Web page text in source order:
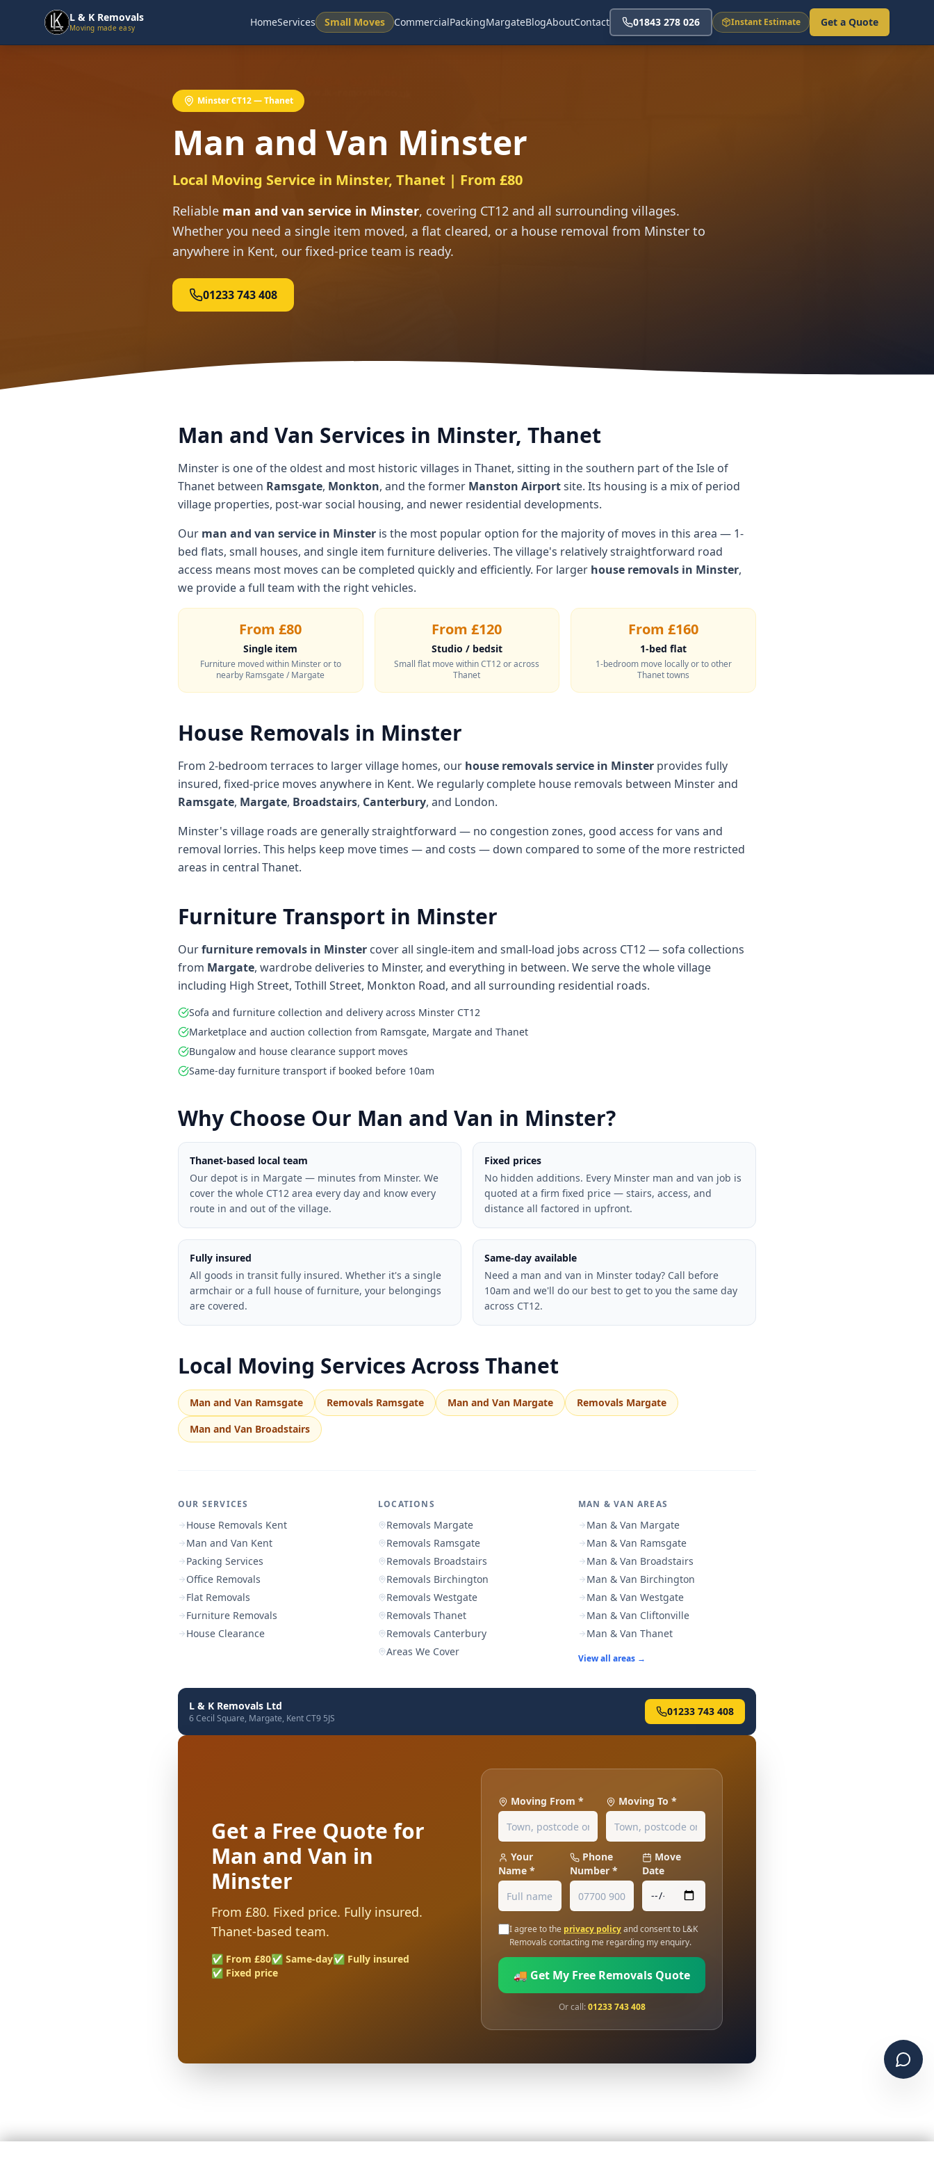
L & K Removals
Moving made easy HomeServices Small Moves CommercialPackingMargateBlogAboutContact 01843 278 026 Instant Estimate Get a Quote
Minster CT12 — Thanet
Man and Van Minster
Local Moving Service in Minster, Thanet | From £80
Reliable man and van service in Minster, covering CT12 and all surrounding villages.
Whether you need a single item moved, a flat cleared, or a house removal from Minster to
anywhere in Kent, our fixed-price team is ready.
01233 743 408
Man and Van Services in Minster, Thanet
Minster is one of the oldest and most historic villages in Thanet, sitting in the southern part of the Isle of
Thanet between Ramsgate, Monkton, and the former Manston Airportsite. Its housing is a mix of period
village properties, post-war social housing, and newer residential developments.
Our man and van service in Minster is the most popular option for the majority of moves in this area — 1-
bed flats, small houses, and single item furniture deliveries. The village's relatively straightforward road
access means most moves can be completed quickly and efficiently. For larger house removals in Minster,
we provide a full team with the right vehicles.
From £80
Single item
Furniture moved within Minster or to
nearby Ramsgate / Margate
From £120
Studio / bedsit
Small flat move within CT12 or across
Thanet
From £160
1-bed flat
1-bedroom move locally or to other
Thanet towns
House Removals in Minster
From 2-bedroom terraces to larger village homes, our house removals service in Minster provides fully
insured, fixed-price moves anywhere in Kent. We regularly complete house removals between Minster and
Ramsgate, Margate, Broadstairs, Canterbury, and London.
Minster's village roads are generally straightforward — no congestion zones, good access for vans and
removal lorries. This helps keep move times — and costs — down compared to some of the more restricted
areas in central Thanet.
Furniture Transport in Minster
Ourfurniture removals in Minster cover all single-item and small-load jobs across CT12 — sofa collections
from Margate, wardrobe deliveries to Minster, and everything in between. We serve the whole village
including High Street, Tothill Street, Monkton Road, and all surrounding residential roads.
Sofa and furniture collection and delivery across Minster CT12
Marketplace and auction collection from Ramsgate, Margate and Thanet
Bungalow and house clearance support moves
Same-day furniture transport if booked before 10am
Why Choose Our Man and Van in Minster?
Thanet-based local team
Our depot is in Margate — minutes from Minster. We
cover the whole CT12 area every day and know every
route in and out of the village.
Fixed prices
No hidden additions. Every Minster man and van job is
quoted at a firm fixed price — stairs, access, and
distance all factored in upfront.
Fully insured
All goods in transit fully insured. Whether it's a single
armchair or a full house of furniture, your belongings
are covered.
Same-day available
Need a man and van in Minster today? Call before
10am and we'll do our best to get to you the same day
across CT12.
Local Moving Services Across Thanet
Man and Van Ramsgate Removals Ramsgate Man and Van Margate
Removals Margate
Man and Van Broadstairs
OUR SERVICES
House Removals Kent
Man and Van Kent
Packing Services
Office Removals
Flat Removals
Furniture Removals
House Clearance
LOCATIONS
Removals Margate
Removals Ramsgate
Removals Broadstairs
Removals Birchington
Removals Westgate
Removals Thanet
Removals Canterbury
Areas We Cover
MAN & VAN AREAS
Man & Van Margate
Man & Van Ramsgate
Man & Van Broadstairs
Man & Van Birchington
Man & Van Westgate
Man & Van Cliftonville
Man & Van Thanet
View all areas →
L & K Removals Ltd
6 Cecil Square, Margate, Kent CT9 5JS
01233 743 408
Get a Free Quote for
Man and Van in
Minster
From £80. Fixed price. Fully insured.
Thanet-based team.
✅ From £80✅ Same-day✅ Fully insured
✅ Fixed price
Moving From * Moving To *
Your
Name *
Phone
Number *
Move
Date
I agree to the privacy policyand consent to L&K
Removals contacting me regarding my enquiry.
🚚 Get My Free Removals Quote
Or call:01233 743 408
Chat